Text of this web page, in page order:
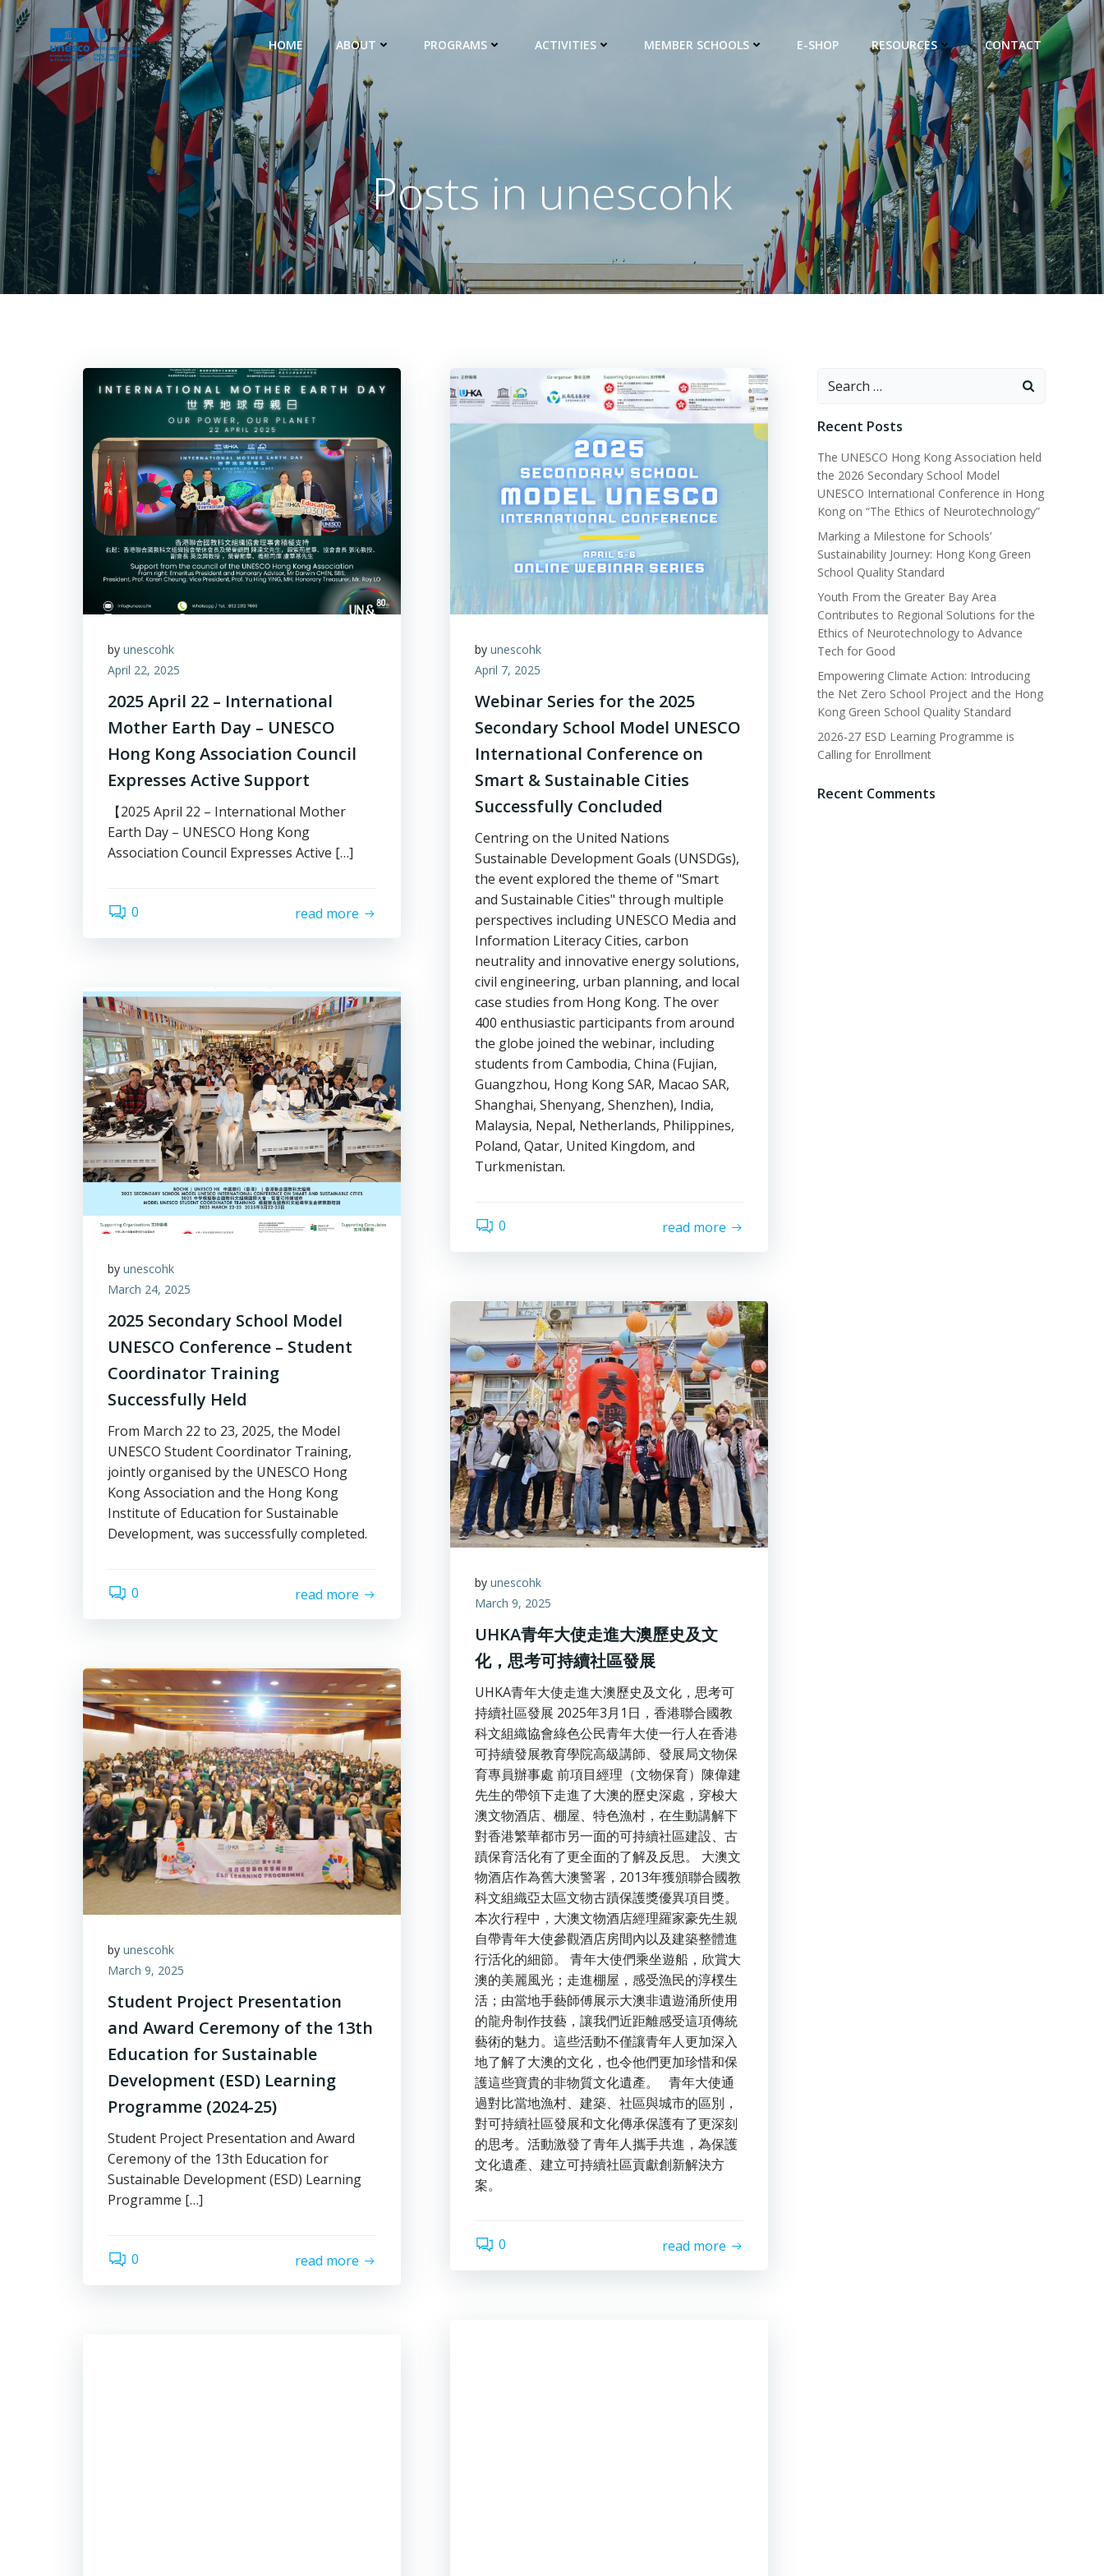
HOME ABOUT PROGRAMS ACTIVITIES MEMBER SCHOOLS E-SHOP RESOURCES CONTACT
Posts in unescohk
by unescohk
April 22, 2025
2025 April 22 – International
Mother Earth Day – UNESCO
Hong Kong Association Council
Expresses Active Support
【2025 April 22 – International Mother
Earth Day – UNESCO Hong Kong
Association Council Expresses Active […]
0 read more
by unescohk
April 7, 2025
Webinar Series for the 2025
Secondary School Model UNESCO
International Conference on
Smart & Sustainable Cities
Successfully Concluded
Centring on the United Nations
Sustainable Development Goals (UNSDGs),
the event explored the theme of "Smart
and Sustainable Cities" through multiple
perspectives including UNESCO Media and
Information Literacy Cities, carbon
neutrality and innovative energy solutions,
civil engineering, urban planning, and local
case studies from Hong Kong. The over
400 enthusiastic participants from around
the globe joined the webinar, including
students from Cambodia, China (Fujian,
Guangzhou, Hong Kong SAR, Macao SAR,
Shanghai, Shenyang, Shenzhen), India,
Malaysia, Nepal, Netherlands, Philippines,
Poland, Qatar, United Kingdom, and
Turkmenistan.
0 read more
by unescohk
March 24, 2025
2025 Secondary School Model
UNESCO Conference – Student
Coordinator Training
Successfully Held
From March 22 to 23, 2025, the Model
UNESCO Student Coordinator Training,
jointly organised by the UNESCO Hong
Kong Association and the Hong Kong
Institute of Education for Sustainable
Development, was successfully completed.
0 read more
by unescohk
March 9, 2025
UHKA青年大使走進大澳歷史及文
化，思考可持續社區發展
UHKA青年大使走進大澳歷史及文化，思考可
持續社區發展 2025年3月1日，香港聯合國教
科文組織協會綠色公民青年大使一行人在香港
可持續發展教育學院高級講師、發展局文物保
育專員辦事處 前項目經理（文物保育）陳偉建
先生的帶領下走進了大澳的歷史深處，穿梭大
澳文物酒店、棚屋、特色漁村，在生動講解下
對香港繁華都市另一面的可持續社區建設、古
蹟保育活化有了更全面的了解及反思。 大澳文
物酒店作為舊大澳警署，2013年獲頒聯合國教
科文組織亞太區文物古蹟保護獎優異項目獎。
本次行程中，大澳文物酒店經理羅家豪先生親
自帶青年大使參觀酒店房間內以及建築整體進
行活化的細節。 青年大使們乘坐遊船，欣賞大
澳的美麗風光；走進棚屋，感受漁民的淳樸生
活；由當地手藝師傅展示大澳非遺遊涌所使用
的龍舟制作技藝，讓我們近距離感受這項傳統
藝術的魅力。這些活動不僅讓青年人更加深入
地了解了大澳的文化，也令他們更加珍惜和保
護這些寶貴的非物質文化遺產。 青年大使通
過對比當地漁村、建築、社區與城市的區別，
對可持續社區發展和文化傳承保護有了更深刻
的思考。活動激發了青年人攜手共進，為保護
文化遺產、建立可持續社區貢獻創新解決方
案。
0 read more
by unescohk
March 9, 2025
Student Project Presentation
and Award Ceremony of the 13th
Education for Sustainable
Development (ESD) Learning
Programme (2024-25)
Student Project Presentation and Award
Ceremony of the 13th Education for
Sustainable Development (ESD) Learning
Programme […]
0 read more
Recent Posts
The UNESCO Hong Kong Association held
the 2026 Secondary School Model
UNESCO International Conference in Hong
Kong on “The Ethics of Neurotechnology”
Marking a Milestone for Schools’
Sustainability Journey: Hong Kong Green
School Quality Standard
Youth From the Greater Bay Area
Contributes to Regional Solutions for the
Ethics of Neurotechnology to Advance
Tech for Good
Empowering Climate Action: Introducing
the Net Zero School Project and the Hong
Kong Green School Quality Standard
2026-27 ESD Learning Programme is
Calling for Enrollment
Recent Comments